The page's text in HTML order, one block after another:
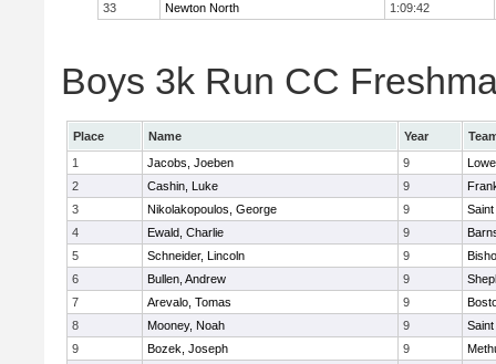
33
Newton North 1:09:42
Boys 3k Run CC
Place Name Year
1
Jacobs, Joeben 9
2
Cashin, Luke 9
3
Nikolakopoulos, George 9
4
Ewald, Charlie 9
5
Schneider, Lincoln 9
6
Bullen, Andrew 9
7
Arevalo, Tomas 9
8
Mooney, Noah 9
9
Bozek, Joseph 9